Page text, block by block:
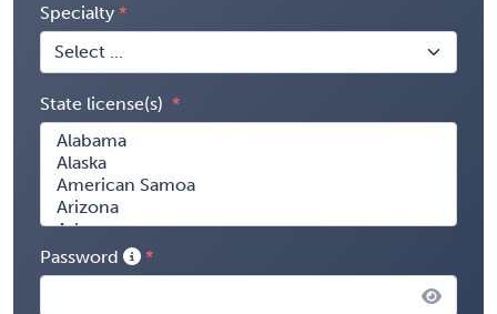
Specialty
State license(s)
Password